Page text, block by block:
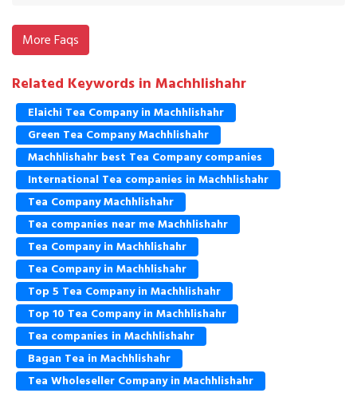
More Faqs
Related Keywords in Machhlishahr
Elaichi Tea Company in Machhlishahr
Green Tea Company Machhlishahr
Machhlishahr best Tea Company companies
International Tea companies in Machhlishahr
Tea Company Machhlishahr
Tea companies near me Machhlishahr
Tea Company in Machhlishahr
Tea Company in Machhlishahr
Top 5 Tea Company in Machhlishahr
Top 10 Tea Company in Machhlishahr
Tea companies in Machhlishahr
Bagan Tea in Machhlishahr
Tea Wholeseller Company in Machhlishahr